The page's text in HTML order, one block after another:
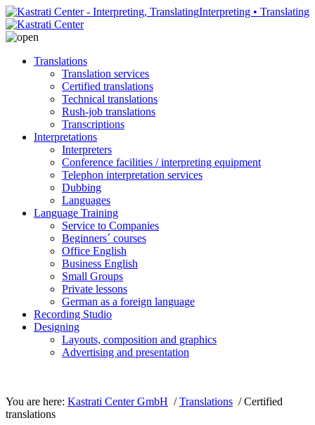
Interpreting • Translating
Translations
Translation services
Certified translations
Technical translations
Rush-job translations
Transcriptions
Interpretations
Interpreters
Conference facilities / interpreting equipment
Telephon interpretation services
Dubbing
Languages
Language Training
Service to Companies
Beginners´ courses
Office English
Business English
Small Groups
Private lessons
German as a foreign language
Recording Studio
Designing
Layouts, composition and graphics
Advertising and presentation
You are here: Kastrati Center GmbH /Translations / Certified
translations